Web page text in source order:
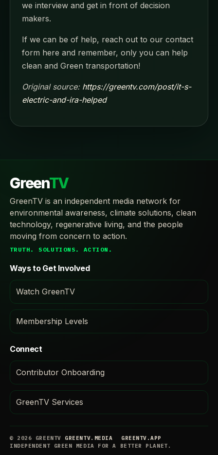
we interview and get in front of decision
makers.
If we can be of help, reach out to our contact
form here and remember, only you can help
clean and Green transportation!
Original source: https://greentv.com/post/it-s-
electric-and-ira-helped
GreenTV
GreenTV is an independent media network for
environmental awareness, climate solutions, clean
technology, regenerative living, and the people
moving from concern to action.
TRUTH. SOLUTIONS. ACTION.
Ways to Get Involved
Watch GreenTV
Membership Levels
Connect
Contributor Onboarding
GreenTV Services
© 2026 GREENTV GREENTV.MEDIA
GREENTV.APP
INDEPENDENT GREEN MEDIA FOR A BETTER PLANET.